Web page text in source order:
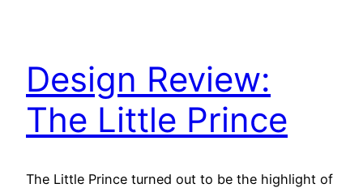
Design Review:
The Little Prince
The Little Prince turned out to be the highlight of